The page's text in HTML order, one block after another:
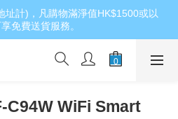
址計)，凡購物滿淨值HK$1500或以
享免費送貨服務。
C94W WiFi Smart